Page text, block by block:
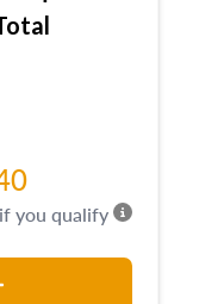
you qualify